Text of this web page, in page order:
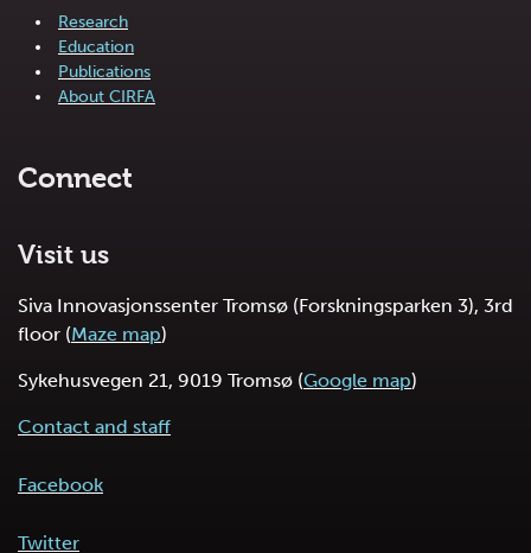
Research
Education
Publications
About CIRFA
Connect
Visit us
Siva Innovasjonssenter Tromsø (Forskningsparken 3), 3rd
floor (Maze map)
Sykehusvegen 21, 9019 Tromsø (Google map)
Contact and staff
Facebook
Twitter